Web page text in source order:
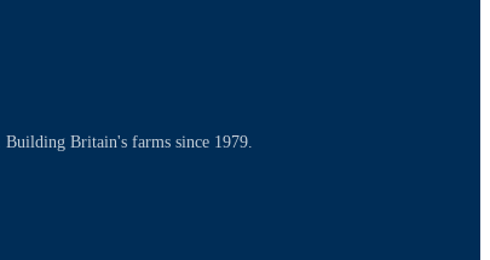
Britain's farms since 1979.